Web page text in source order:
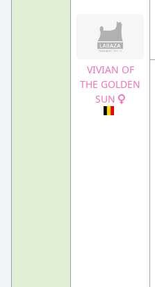
VIVIAN OF
THE GOLDEN
SUN